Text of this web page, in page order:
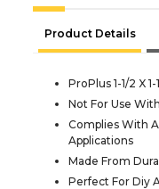
Product Details
ProPlus 1-1/2 X
Not For Use
Complies With
Applications
Made From
Perfect For Diy